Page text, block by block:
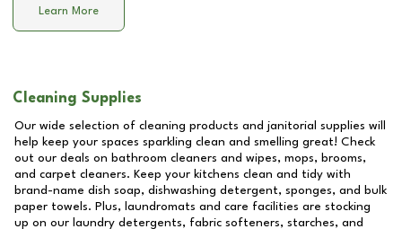
Learn More
Cleaning Supplies
Our wide selection of cleaning products and janitorial supplies will
help keep your spaces sparkling clean and smelling great! Check
out our deals on bathroom cleaners and wipes, mops, brooms,
and carpet cleaners. Keep your kitchens clean and tidy with
brand-name dish soap, dishwashing detergent, sponges, and bulk
paper towels. Plus, laundromats and care facilities are stocking
up on our laundry detergents, fabric softeners, starches, and